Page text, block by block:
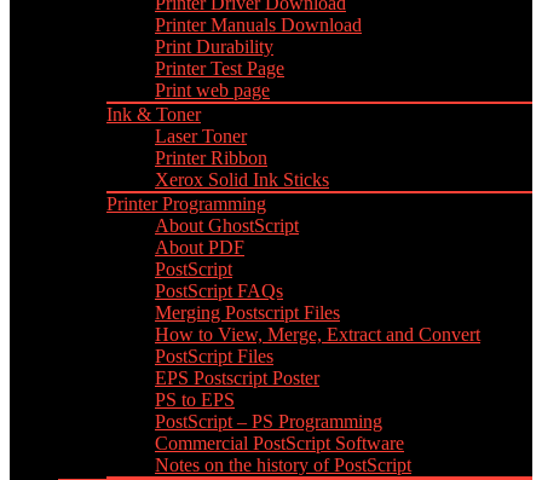
Printer Manuals Download
Print Durability
Printer Test Page
Print web page
Ink & Toner
Laser Toner
Printer Ribbon
Xerox Solid Ink Sticks
Printer Programming
About GhostScript
About PDF
PostScript
PostScript FAQs
Merging Postscript Files
How to View, Merge, Extract and Convert
PostScript Files
EPS Postscript Poster
PS to EPS
PostScript – PS Programming
Commercial PostScript Software
Notes on the history of PostScript